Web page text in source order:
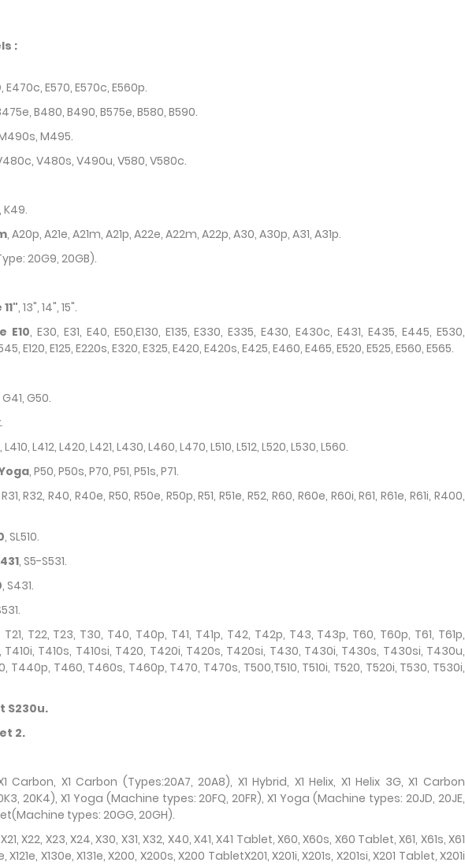
:
, E470c, E570, E570c, E560p.
B480, B490, B575e, B580, B590.
M495.
V480s, V490u, V580, V580c.
, K49.
, A20p, A21e, A21m, A21p, A22e, A22m, A22p, A30, A30p, A31, A31p.
20G9, 20GB).
, 13", 14", 15".
E10, E30, E31, E40, E50,E130, E135, E330, E335, E430, E430c, E431, E435, E445, E530,
E120, E125, E220s, E320, E325, E420, E420s, E425, E460, E465, E520, E525, E560, E565.
G41, G50.
.
, L410, L412, L420, L421, L430, L460, L470, L510, L512, L520, L530, L560.
, P50, P50s, P70, P51, P51s, P71.
R32, R40, R40e, R50, R50e, R50p, R51, R51e, R52, R60, R60e, R60i, R61, R61e, R61i, R400,
, SL510.
, S5-S531.
, S431.
T21, T22, T23, T30, T40, T40p, T41, T41p, T42, T42p, T43, T43p, T60, T60p, T61, T61p,
T410i, T410s, T410si, T420, T420i, T420s, T420si, T430, T430i, T430s, T430si, T430u,
T440p, T460, T460s, T460p, T470, T470s, T500,T510, T510i, T520, T520i, T530, T530i,
S230u.
2.
Carbon, X1 Carbon (Types:20A7, 20A8), X1 Hybrid, X1 Helix, X1 Helix 3G, X1 Carbon
20K4), X1 Yoga (Machine types: 20FQ, 20FR), X1 Yoga (Machine types: 20JD, 20JE,
types: 20GG, 20GH).
X22, X23, X24, X30, X31, X32, X40, X41, X41 Tablet, X60, X60s, X60 Tablet, X61, X61s, X61
X121e, X130e, X131e, X200, X200s, X200 TabletX201, X201i, X201s, X201si, X201 Tablet, X201i